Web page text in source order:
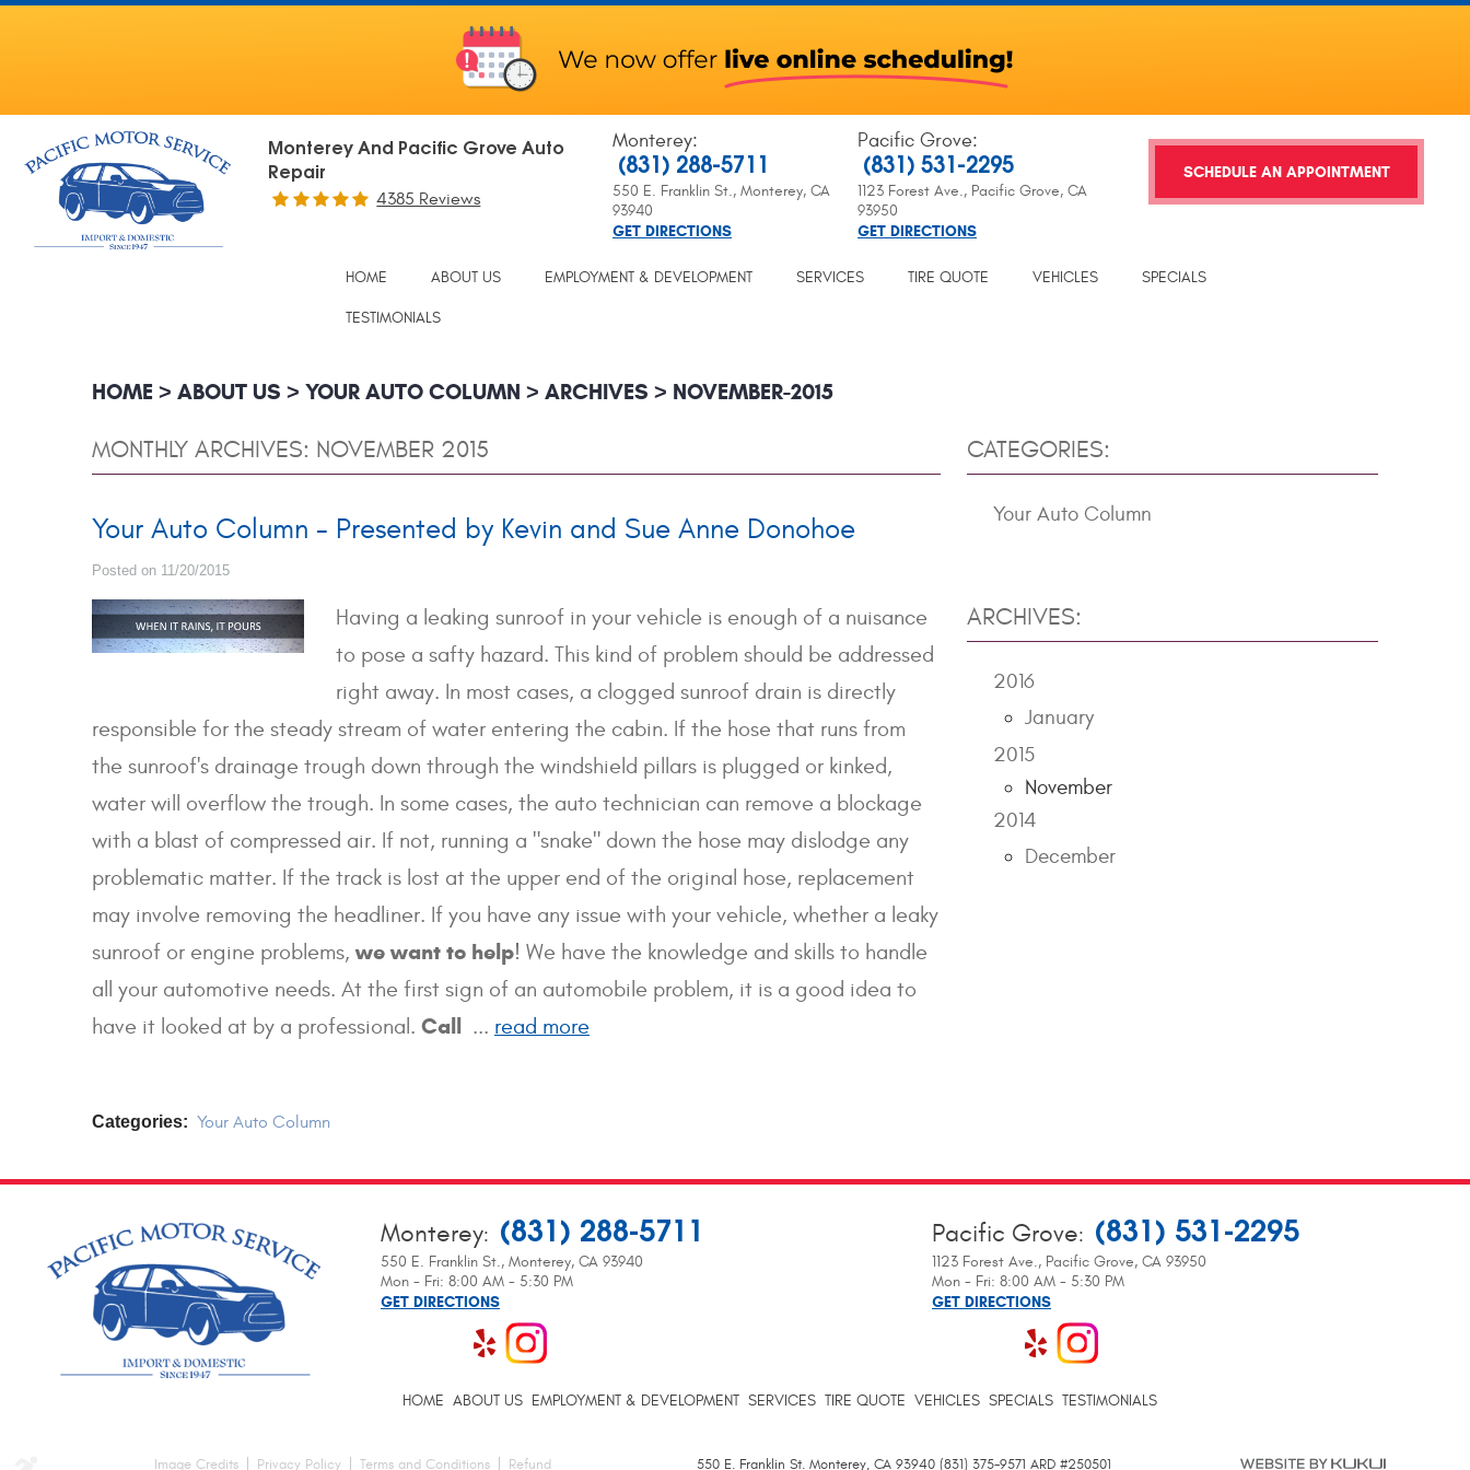
Monterey And Pacific Grove Auto
Repair
4385 Reviews
Monterey:
(831) 288-5711
550 E. Franklin St., Monterey, CA
93940
GET DIRECTIONS
Pacific Grove:
(831) 531-2295
1123 Forest Ave., Pacific Grove, CA
93950
GET DIRECTIONS
SCHEDULE AN APPOINTMENT
HOME ABOUT US EMPLOYMENT & DEVELOPMENT SERVICES TIRE QUOTE VEHICLES SPECIALS
TESTIMONIALS
HOME ABOUT US YOUR AUTO COLUMN ARCHIVES NOVEMBER-2015
MONTHLY ARCHIVES: NOVEMBER 2015
Your Auto Column - Presented by Kevin and Sue Anne Donohoe
Posted on 11/20/2015
Having a leaking sunroof in your vehicle is enough of a nuisance
to pose a safty hazard. This kind of problem should be addressed
right away. In most cases, a clogged sunroof drain is directly
responsible for the steady stream of water entering the cabin. If the hose that runs from
the sunroof's drainage trough down through the windshield pillars is plugged or kinked,
water will overflow the trough. In some cases, the auto technician can remove a blockage
with a blast of compressed air. If not, running a "snake" down the hose may dislodge any
problematic matter. If the track is lost at the upper end of the original hose, replacement
may involve removing the headliner. If you have any issue with your vehicle, whether a leaky
sunroof or engine problems,we want to help! We have the knowledge and skills to handle
all your automotive needs. At the first sign of an automobile problem, it is a good idea to
have it looked at by a professional. Call ... read more
Categories: Your Auto Column
CATEGORIES:
Your Auto Column
ARCHIVES:
2016
January
2015
November
2014
December
Monterey: (831) 288-5711
550 E. Franklin St., Monterey, CA 93940
Mon - Fri: 8:00 AM - 5:30 PM
GET DIRECTIONS
Pacific Grove: (831) 531-2295
1123 Forest Ave., Pacific Grove, CA 93950
Mon - Fri: 8:00 AM - 5:30 PM
GET DIRECTIONS
HOME ABOUT US EMPLOYMENT & DEVELOPMENT SERVICES TIRE QUOTE VEHICLES SPECIALS TESTIMONIALS
550 E. Franklin St. Monterey, CA 93940 (831) 375-9571 ARD #250501
Image Credits Privacy Policy Terms and Conditions Refund